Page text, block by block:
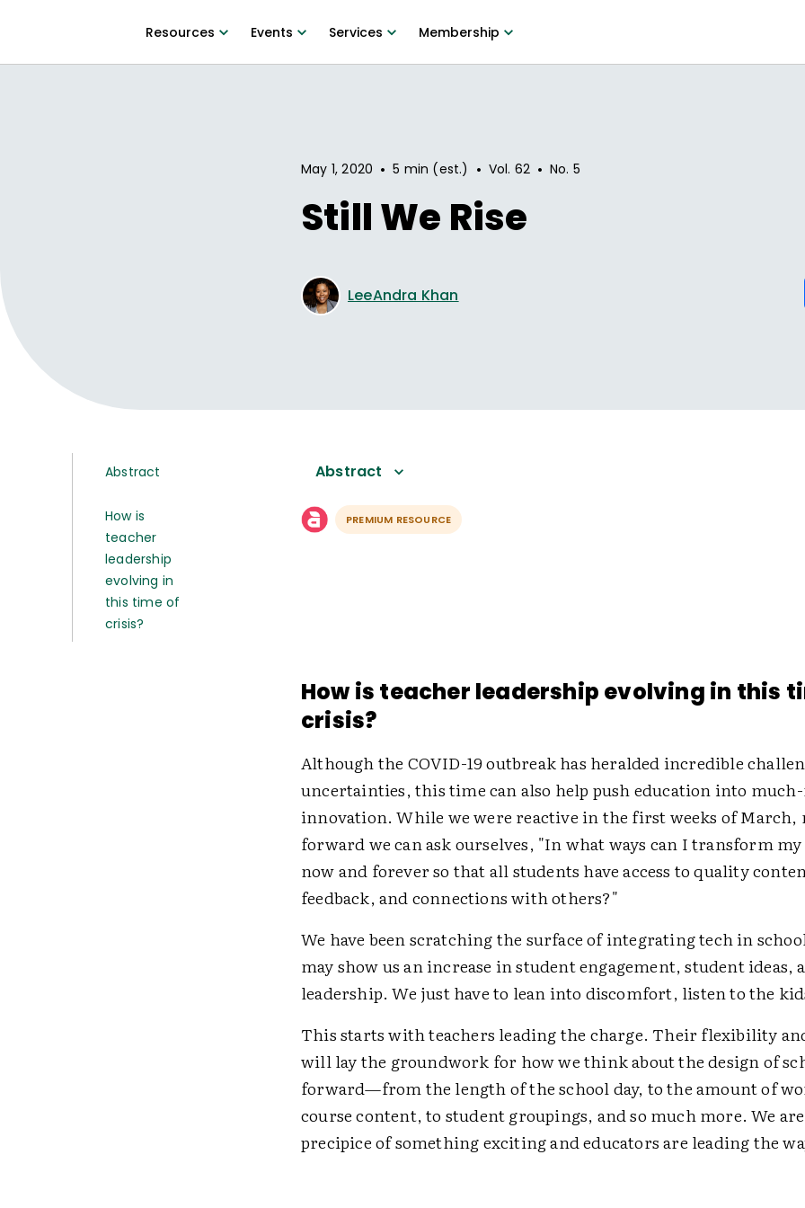
Resources Events Services Membership
May 1, 2020 • 5 min (est.) • Vol. 62 • No. 5
Still We Rise
LeeAndra Khan
Abstract
How is
teacher
leadership
evolving in
this time of
crisis?
Abstract
PREMIUM RESOURCE
How is teacher leadership evolving in this
crisis?
Although the COVID-19 outbreak has heralded incredible
uncertainties, this time can also help push education into
innovation. While we were reactive in the first weeks of March,
forward we can ask ourselves, "In what ways can I transform
now and forever so that all students have access to quality
feedback, and connections with others?"
We have been scratching the surface of integrating tech in
may show us an increase in student engagement, student ideas,
leadership. We just have to lean into discomfort, listen to the
This starts with teachers leading the charge. Their flexibility
will lay the groundwork for how we think about the design of
forward—from the length of the school day, to the amount of
course content, to student groupings, and so much more. We
precipice of something exciting and educators are leading the